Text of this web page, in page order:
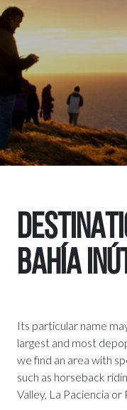
BAHÍA
Its particular name
largest and most
we find an area with
such as horseback
Valley, La Paciencia